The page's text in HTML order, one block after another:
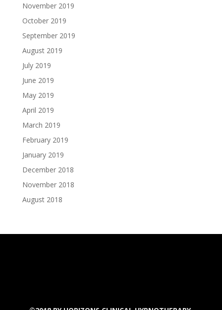
November 2019
October 2019
September 2019
August 2019
July 2019
June 2019
May 2019
April 2019
March 2019
February 2019
January 2019
December 2018
November 2018
August 2018